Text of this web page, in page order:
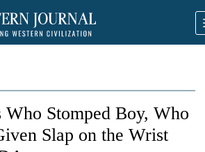
Who Stomped Boy, Who
Slap on the Wrist